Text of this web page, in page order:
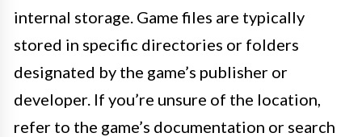
internal storage. Game files are typically
stored in specific directories or folders
designated by the game’s publisher or
developer. If you’re unsure of the location,
refer to the game’s documentation or search